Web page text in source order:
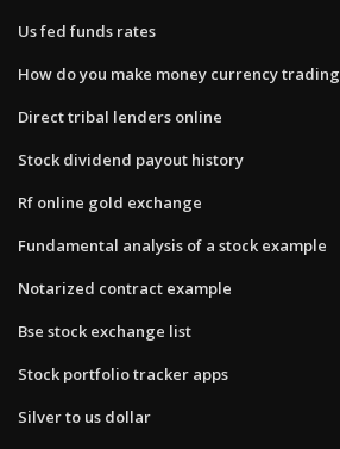
Us fed funds rates
How do you make money currency trading
Direct tribal lenders online
Stock dividend payout history
Rf online gold exchange
Fundamental analysis of a stock example
Notarized contract example
Bse stock exchange list
Stock portfolio tracker apps
Silver to us dollar